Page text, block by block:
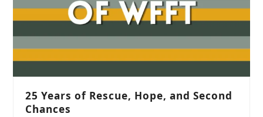
25 Years of Rescue, Hope, and Second
Chances